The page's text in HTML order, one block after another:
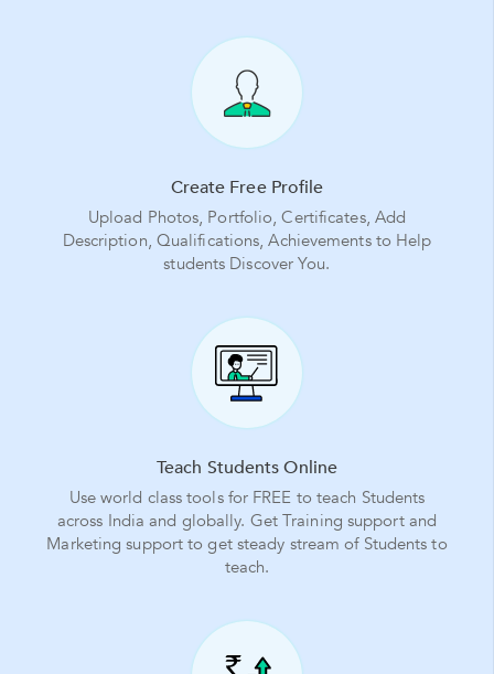
Create Free Profile
Upload Photos, Portfolio, Certificates, Add
Description, Qualifications, Achievements to Help
students Discover You.
Teach Students Online
Use world class tools for FREE to teach Students
across India and globally. Get Training support and
Marketing support to get steady stream of Students to
teach.